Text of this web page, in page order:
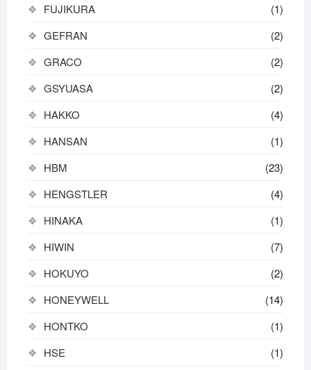
FUJIKURA
(1)
GEFRAN
(2)
GRACO
(2)
GSYUASA
(2)
HAKKO
(4)
HANSAN
(1)
HBM
(23)
HENGSTLER
(4)
HINAKA
(1)
HIWIN
(7)
HOKUYO
(2)
HONEYWELL
(14)
HONTKO
(1)
HSE
(1)